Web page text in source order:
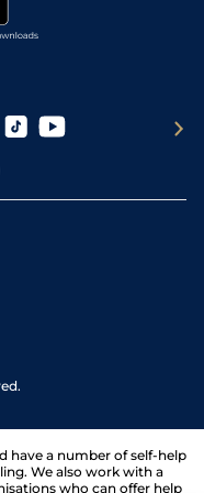
have a number of self-help
We also work with a
who can offer help